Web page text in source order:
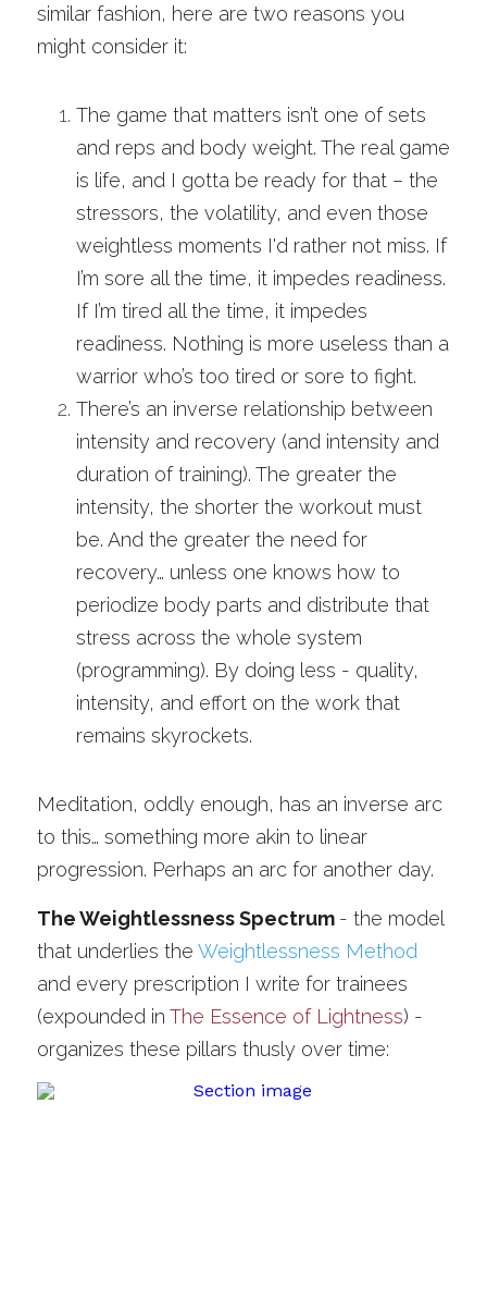
similar fashion, here are two reasons you
might consider it:
The game that matters isn’t one of sets
and reps and body weight. The real game
is life, and I gotta be ready for that – the
stressors, the volatility, and even those
weightless moments I'd rather not miss. If
I’m sore all the time, it impedes readiness.
If I’m tired all the time, it impedes
readiness. Nothing is more useless than a
warrior who’s too tired or sore to fight.
There’s an inverse relationship between
intensity and recovery (and intensity and
duration of training). The greater the
intensity, the shorter the workout must
be. And the greater the need for
recovery… unless one knows how to
periodize body parts and distribute that
stress across the whole system
(programming). By doing less - quality,
intensity, and effort on the work that
remains skyrockets.
Meditation, oddly enough, has an inverse arc
to this… something more akin to linear
progression. Perhaps an arc for another day.
The Weightlessness Spectrum - the model
that underlies the Weightlessness Method
and every prescription I write for trainees
(expounded in The Essence of Lightness) -
organizes these pillars thusly over time: